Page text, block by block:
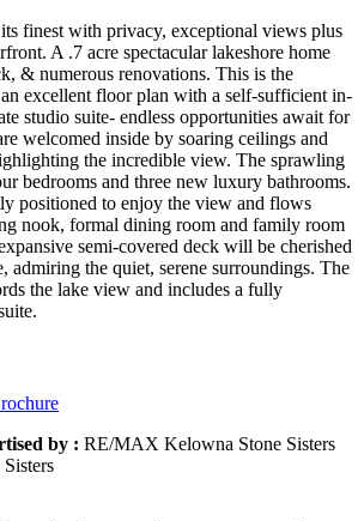
finest with privacy, exceptional views plus
A .7 acre spectacular lakeshore home
& numerous renovations. This is the
excellent floor plan with a self-sufficient in-
studio suite- endless opportunities await for
welcomed inside by soaring ceilings and
the incredible view. The sprawling
bedrooms and three new luxury bathrooms.
positioned to enjoy the view and flows
nook, formal dining room and family room
semi-covered deck will be cherished
admiring the quiet, serene surroundings. The
the lake view and includes a fully
by : RE/MAX Kelowna Stone Sisters
Sisters